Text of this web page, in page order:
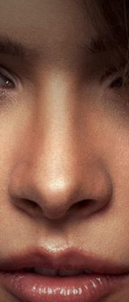
BODY
Abdominoplasty
Body Contouring
Brachioplasty
Fat Transfer
Liposuction
Mommy Makeover
See All
Body
Lasers
Skin